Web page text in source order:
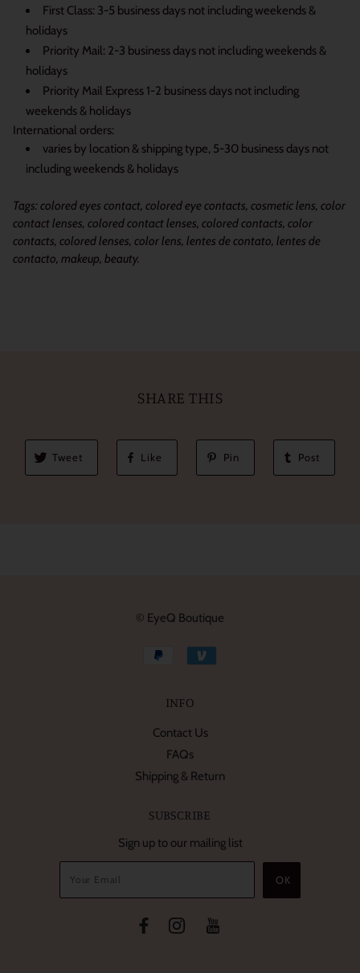
First Class: 3-5 business days not including weekends &
holidays
Priority Mail: 2-3 business days not including weekends &
holidays
Priority Mail Express 1-2 business days not including
weekends & holidays
International orders:
varies by location & shipping type, 5-30 business days not
including weekends & holidays
Tags: colored eyes contact, colored eye contacts, cosmetic lens, color
contact lenses, colored contact lenses, colored contacts, color
contacts, colored lenses, color lens, lentes de contato, lentes de
contacto, makeup, beauty.
SHARE THIS
Tweet Like Pin Post
© EyeQ Boutique
INFO
Contact Us
FAQs
Shipping & Return
SUBSCRIBE
Sign up to our mailing list